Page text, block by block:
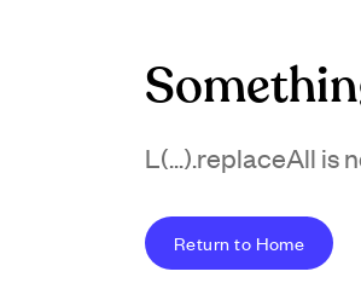
L(...).replaceAll is
Return to Home